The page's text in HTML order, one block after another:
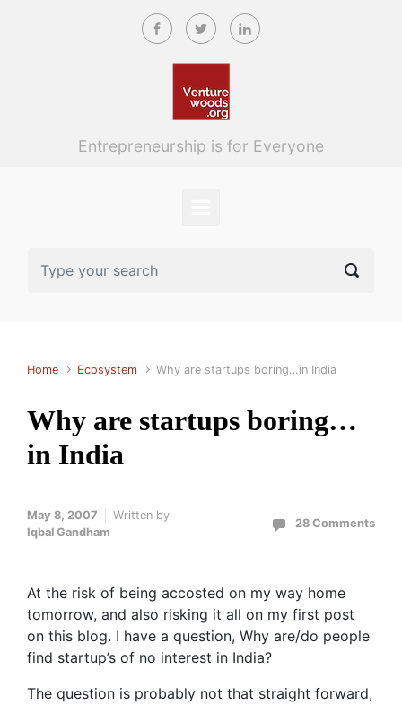
Skip to main content
Entrepreneurship is for Everyone
Home Ecosystem Why are startups boring…in India
Why are startups boring…
in India
May 8, 2007
Written by
Iqbal Gandham
28 Comments
At the risk of being accosted on my way home
tomorrow, and also risking it all on my first post
on this blog. I have a question, Why are/do people
find startup’s of no interest in India?
The question is probably not that straight forward,